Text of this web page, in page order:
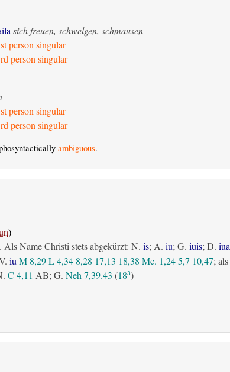
sich freuen, schwelgen, schmausen
person singular
person singular
person singular
person singular
ambiguous.
)
Name Christi stets abgekürzt: N. is; A. iu; G. iuis; D. iua
iu M 8,29 L 4,34 8,28 17,13 18,38 Mc. 1,24 5,7 10,47; als
C 4,11 AB; G. Neh 7,39.43 (183)